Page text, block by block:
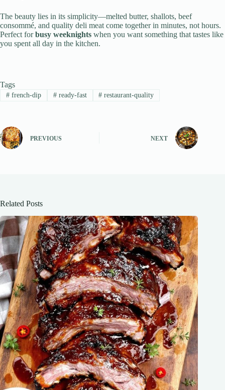
The beauty lies in its simplicity—melted butter, shallots, beef
consommé, and quality deli meat come together in minutes, not hours.
Perfect forbusy weeknights when you want something that tastes like
you spent all day in the kitchen.
Tags
#french-dip #ready-fast # restaurant-quality
PREVIOUS NEXT
Related Posts